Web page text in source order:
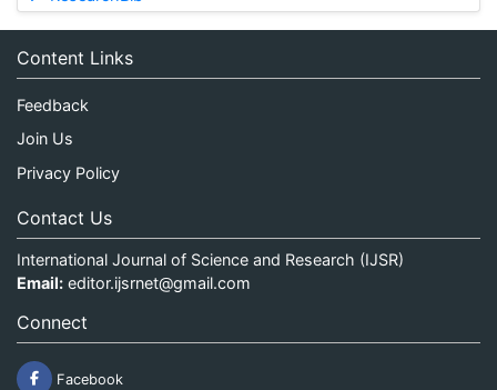
Content Links
Feedback
Join Us
Privacy Policy
Contact Us
International Journal of Science and Research (IJSR)
Email: editor.ijsrnet@gmail.com
Connect
Facebook